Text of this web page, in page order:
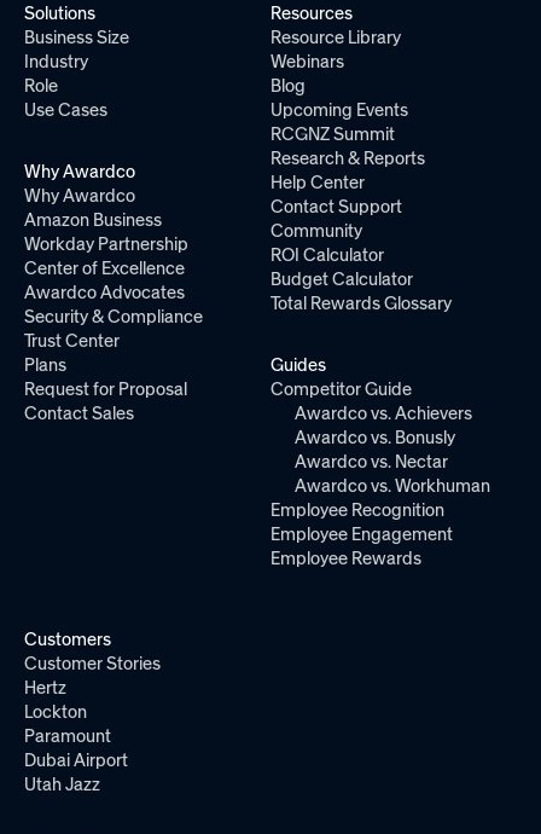
Solutions
Business Size
Industry
Role
Use Cases
Why Awardco
Why Awardco
Amazon Business
Workday Partnership
Center of Excellence
Awardco Advocates
Security & Compliance
Trust Center
Plans
Request for Proposal
Contact Sales
Resources
Resource Library
Webinars
Blog
Upcoming Events
RCGNZ Summit
Research & Reports
Help Center
Contact Support
Community
ROI Calculator
Budget Calculator
Total Rewards Glossary
Guides
Competitor Guide
Awardco vs. Achievers
Awardco vs. Bonusly
Awardco vs. Nectar
Awardco vs. Workhuman
Employee Recognition
Employee Engagement
Employee Rewards
Customers
Customer Stories
Hertz
Lockton
Paramount
Dubai Airport
Utah Jazz